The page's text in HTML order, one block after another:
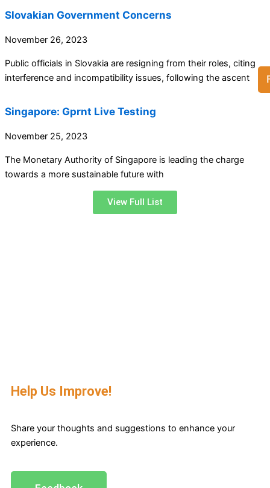
Slovakian Government Concerns
November 26, 2023
Public officials in Slovakia are resigning from their roles, citing
interference and incompatibility issues, following the ascent
Singapore: Gprnt Live Testing
November 25, 2023
The Monetary Authority of Singapore is leading the charge
towards a more sustainable future with
View Full List
Help Us Improve!
Share your thoughts and suggestions to enhance your
experience.